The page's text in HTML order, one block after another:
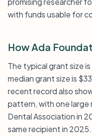
with funds usable for
How Ada
The typical grant size
median grant size is
recent record also
pattern, with one large
Dental Association in
same recipient in